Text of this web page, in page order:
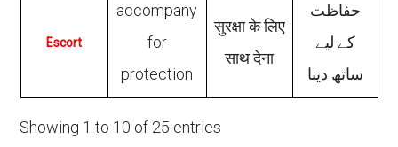
Escort
accompany
for
protection
सुरक्षा के लिए
साथ देना
حفاظت
کے لیے
ساتھ دینا
Showing 1 to 10 of 25 entries